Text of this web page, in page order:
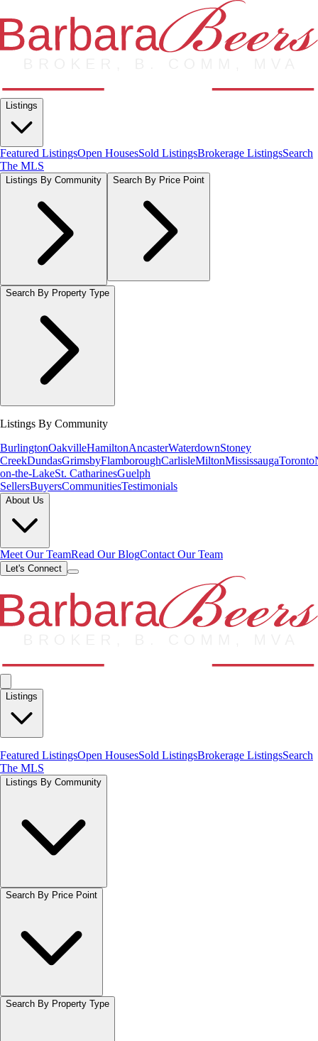
Listings
Featured ListingsOpen HousesSold ListingsBrokerage ListingsSearch
The MLS
Listings By Community Search By Price Point
Search By Property Type
Listings By Community
BurlingtonOakvilleHamiltonAncasterWaterdownStoney
CreekDundasGrimsbyFlamboroughCarlisleMiltonMississaugaToronto
on-the-LakeSt. CatharinesGuelph
SellersBuyersCommunitiesTestimonials
About Us
Meet Our TeamRead Our BlogContact Our Team
Let's Connect
Listings
Featured ListingsOpen HousesSold ListingsBrokerage ListingsSearch
The MLS
Listings By Community
Search By Price Point
Search By Property Type